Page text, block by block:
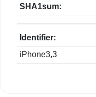
SHA1sum:
Identifier:
iPhone3,3